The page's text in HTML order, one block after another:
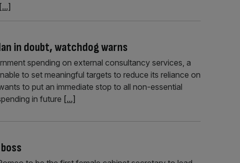
[...]
in doubt, watchdog warns
spending on external consultancy services, a
to set meaningful targets to reduce its reliance on
to put an immediate stop to all non-essential
in future [...]